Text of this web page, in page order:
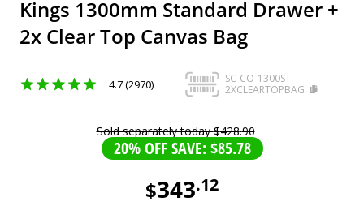
Kings 1300mm Standard Drawer +
2x Clear Top Canvas Bag
4.7 (2970)
SC-CO-1300ST-
2XCLEARTOPBAG
Sold separately today$428.90
20% OFF SAVE: $85.78
$343.12